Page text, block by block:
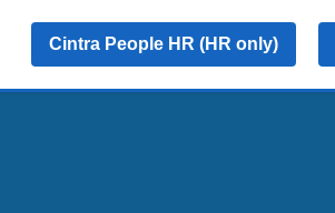
Cintra People HR (HR only)